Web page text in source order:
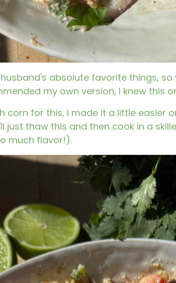
absolute favorite things,
my own version, I knew this
corn for this, I made it a little easier
just thaw this and then cook in a
much flavor!).